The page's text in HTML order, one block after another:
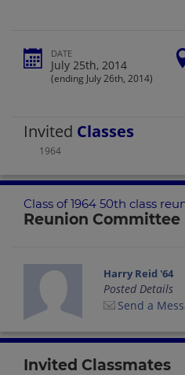
DATE
July 25th, 2014
(ending July 26th, 2014)
Invited Classes
1964
Class of 1964 50th class
Reunion Committee
Harry Reid '64
Posted Details
Send a
Invited Classmates